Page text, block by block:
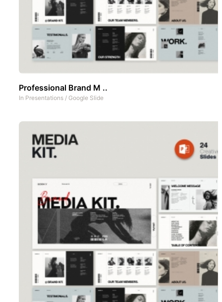
Professional Brand M ..
In Presentations / Google Slide